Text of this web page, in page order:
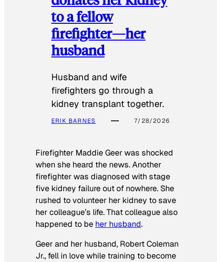
to a fellow
firefighter—her
husband
Husband and wife
firefighters go through a
kidney transplant together.
ERIK BARNES 7/28/2026
Firefighter Maddie Geer was shocked
when she heard the news. Another
firefighter was diagnosed with stage
five kidney failure out of nowhere. She
rushed to volunteer her kidney to save
her colleague’s life. That colleague also
happened to be her husband.
Geer and her husband, Robert Coleman
Jr., fell in love while training to become